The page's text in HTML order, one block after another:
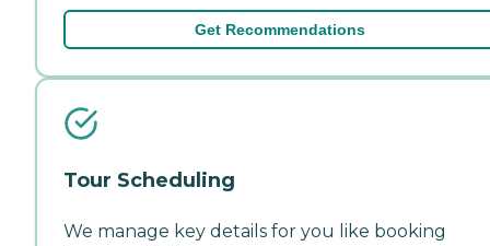
Get Recommendations
Tour Scheduling
We manage key details for you like booking